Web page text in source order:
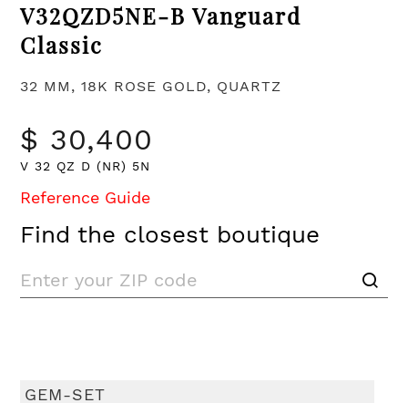
V32QZD5NE-B Vanguard
Classic
32 MM, 18K ROSE GOLD, QUARTZ
$ 30,400
V 32 QZ D (NR) 5N
Reference Guide
Find the closest boutique
GEM-SET